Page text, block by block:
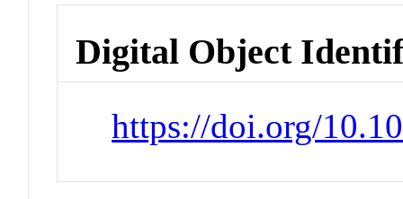
Digital Object
https://doi.org/